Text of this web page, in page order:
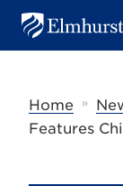
uHome
»
Features